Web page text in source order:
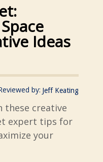
Ideas
by: Jeff Keating
these creative
expert tips for
your